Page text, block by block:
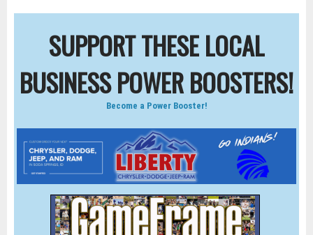
SUPPORT THESE LOCAL
BUSINESS POWER BOOSTERS!
Become a Power Booster!